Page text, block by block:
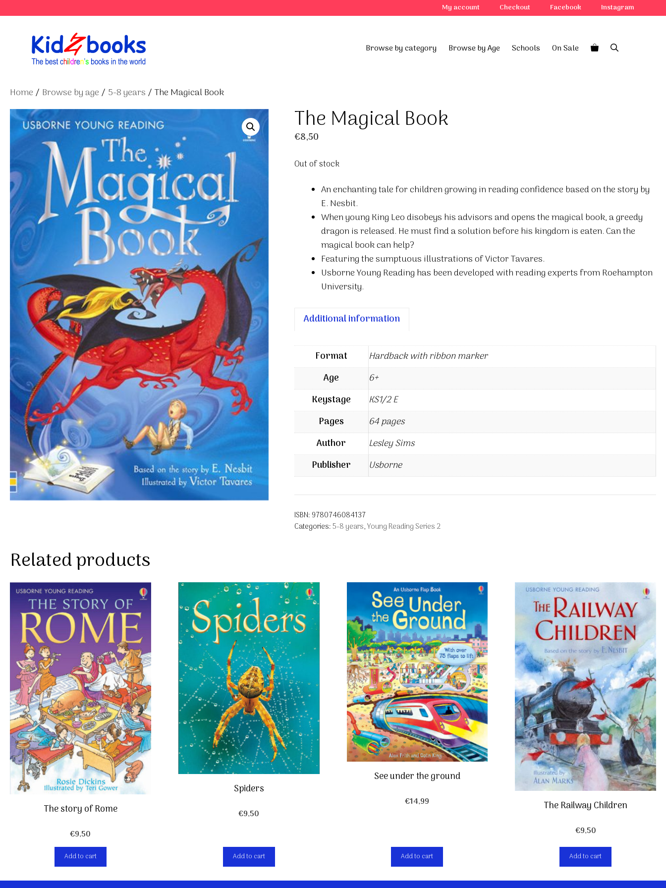
to
My account Checkout Facebook Instagram
Browse by category Browse by Age Schools On Sale
Home / Browse by age / 5-8 years / The Magical Book
The Magical Book
€8,50
Out of stock
An enchanting tale for children growing in reading confidence based on the story by
E. Nesbit.
When young King Leo disobeys his advisors and opens the magical book, a greedy
dragon is released. He must find a solution before his kingdom is eaten. Can the
magical book can help?
Featuring the sumptuous illustrations of Victor Tavares.
Usborne Young Reading has been developed with reading experts from Roehampton
University.
Additional information
Format
Hardback with ribbon marker
Age
6+
Keystage
KS1/2 E
Pages
64 pages
Author
Lesley Sims
Publisher
Usborne
ISBN: 9780746084137
Categories:5-8 years,Young Reading Series 2
Related products
The story of Rome
€9,50
Add to cart
Spiders
€9,50
Add to cart
See under the ground
€14,99
Add to cart
The Railway Children
€9,50
Add to cart